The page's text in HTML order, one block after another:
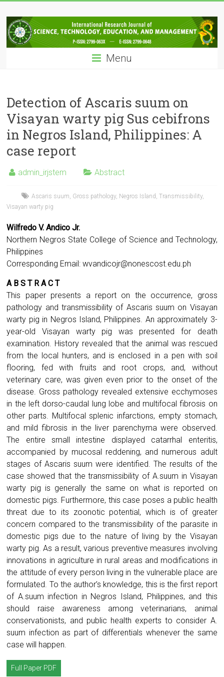
to
content
IRJSTEM
International
Research
Technology,
Education
and
Management
Menu
Detection of Ascaris suum on
Visayan warty pig Sus cebifrons
in Negros Island, Philippines: A
case report
admin_irjstem Abstract
Ascaris suum Gross pathology, Negros Island ,Transmissibility,
Visayan warty pig
Wilfredo V. Andico Jr.
Northern Negros State College of Science and Technology,
Philippines
Corresponding Email:wvandicojr@nonescost.edu.ph
A B S T R A C T
This paper presents a report on the occurrence, gross
pathology and transmissibility of Ascaris suum on Visayan
warty pig in Negros Island, Philippines. An approximately 3-
year-old Visayan warty pig was presented for death
examination. History revealed that the animal was rescued
from the local hunters, and is enclosed in a pen with soil
flooring, fed with fruits and root crops, and, without
veterinary care, was given even prior to the onset of the
disease. Gross pathology revealed extensive ecchymoses
in the left dorso-caudal lung lobe and multifocal fibrosis on
other parts. Multifocal splenic infarctions, empty stomach,
and mild fibrosis in the liver parenchyma were observed.
The entire small intestine displayed catarrhal enteritis,
accompanied by mucosal reddening, and numerous adult
stages of Ascaris suum were identified. The results of the
case showed that the transmissibility of A.suum in Visayan
warty pig is generally the same on what is reported on
domestic pigs. Furthermore, this case poses a public health
threat due to its zoonotic potential, which is of greater
concern compared to the transmissibility of the parasite in
domestic pigs due to the nature of living by the Visayan
warty pig. As a result, various preventive measures involving
innovations in agriculture in rural areas and modifications in
the attitude of every person living in the vulnerable place are
formulated. To the author’s knowledge, this is the first report
of A.suum infection in Negros Island, Philippines, and this
should raise awareness among veterinarians, animal
conservationists, and public health experts to consider A.
suum infection as part of differentials whenever the same
case will happen.
Full Paper PDF